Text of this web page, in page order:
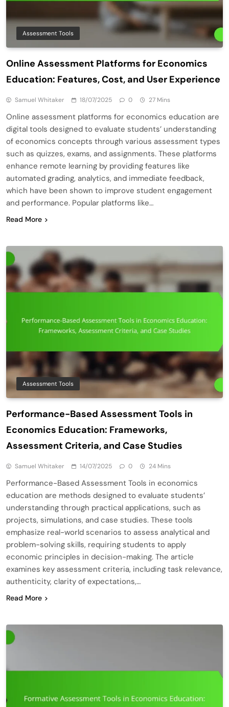
Assessment Tools
Online Assessment Platforms for Economics
Education: Features, Cost, and User Experience
Samuel Whitaker 18/07/2025 0 27 Mins
Online assessment platforms for economics education are
digital tools designed to evaluate students’ understanding
of economics concepts through various assessment types
such as quizzes, exams, and assignments. These platforms
enhance remote learning by providing features like
automated grading, analytics, and immediate feedback,
which have been shown to improve student engagement
and performance. Popular platforms like…
Read More
Assessment Tools
Performance-Based Assessment Tools in
Economics Education: Frameworks,
Assessment Criteria, and Case Studies
Samuel Whitaker 14/07/2025 0 24 Mins
Performance-Based Assessment Tools in economics
education are methods designed to evaluate students’
understanding through practical applications, such as
projects, simulations, and case studies. These tools
emphasize real-world scenarios to assess analytical and
problem-solving skills, requiring students to apply
economic principles in decision-making. The article
examines key assessment criteria, including task relevance,
authenticity, clarity of expectations,…
Read More